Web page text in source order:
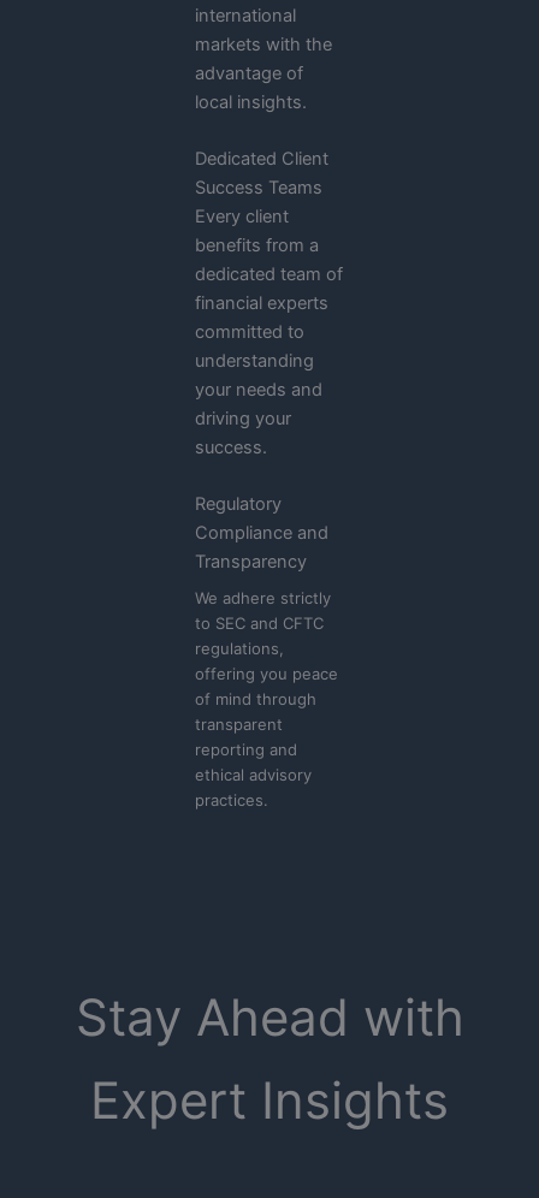
international
markets with the
advantage of
local insights.
Dedicated Client
Success Teams
Every client
benefits from a
dedicated team of
financial experts
committed to
understanding
your needs and
driving your
success.
Regulatory
Compliance and
Transparency
We adhere strictly
to SEC and CFTC
regulations,
offering you peace
of mind through
transparent
reporting and
ethical advisory
practices.
Stay Ahead with
Expert Insights